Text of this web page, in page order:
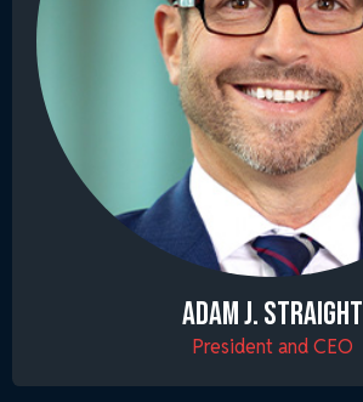
ADAM J. STRAIGHT
President and CEO